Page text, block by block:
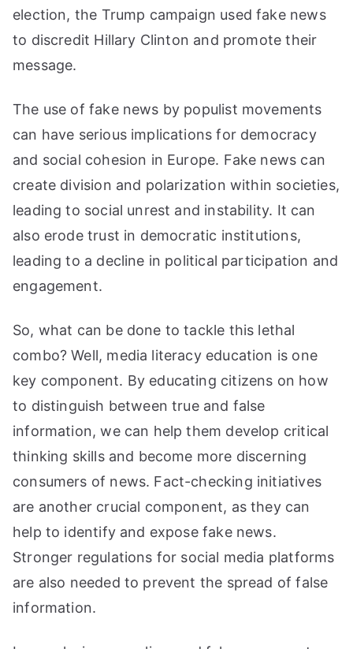
election, the Trump campaign used fake news
to discredit Hillary Clinton and promote their
message.
The use of fake news by populist movements
can have serious implications for democracy
and social cohesion in Europe. Fake news can
create division and polarization within societies,
leading to social unrest and instability. It can
also erode trust in democratic institutions,
leading to a decline in political participation and
engagement.
So, what can be done to tackle this lethal
combo? Well, media literacy education is one
key component. By educating citizens on how
to distinguish between true and false
information, we can help them develop critical
thinking skills and become more discerning
consumers of news. Fact-checking initiatives
are another crucial component, as they can
help to identify and expose fake news.
Stronger regulations for social media platforms
are also needed to prevent the spread of false
information.